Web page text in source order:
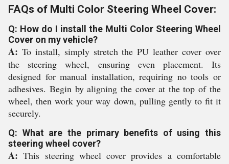
FAQs of Multi Color Steering Wheel Cover:
Q: How do I install the Multi Color Steering Wheel
Cover on my vehicle?
A: To install, simply stretch the PU leather cover over
the steering wheel, ensuring even placement. Its
designed for manual installation, requiring no tools or
adhesives. Begin by aligning the cover at the top of the
wheel, then work your way down, pulling gently to fit it
securely.
Q: What are the primary benefits of using this
steering wheel cover?
A:This steering wheel cover provides a comfortable